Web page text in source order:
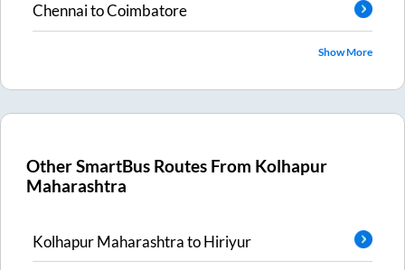
ChennaitoCoimbatore
Show More
Other SmartBus Routes From Kolhapur
Maharashtra
Kolhapur MaharashtratoHiriyur